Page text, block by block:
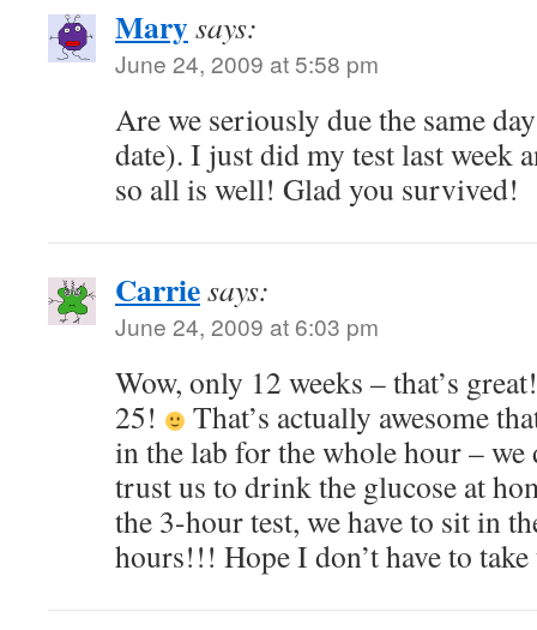
Marysays:
June 24, 2009 at 5:58 pm
Are we seriously due the same
date). I just did my test last week
so all is well! Glad you survived!
Carriesays:
June 24, 2009 at 6:03 pm
Wow, only 12 weeks – that’s
25!
That’s actually awesome
in the lab for the whole hour – we
trust us to drink the glucose at
the 3-hour test, we have to sit in
hours!!! Hope I don’t have to